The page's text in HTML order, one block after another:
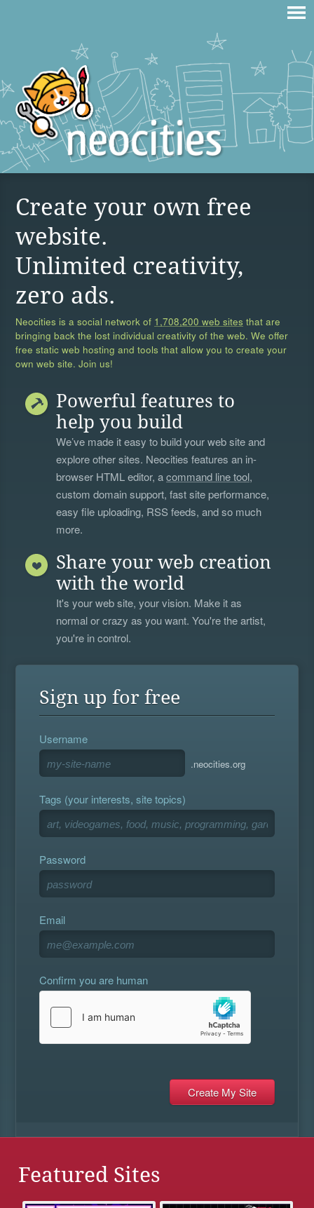
Create your own free
website.
Unlimited creativity,
zero ads.
Neocities is a social network of 1,708,200 web sites that are
bringing back the lost individual creativity of the web. We offer
free static web hosting and tools that allow you to create your
own web site. Join us!
Powerful features to
help you build
We’ve made it easy to build your web site and
explore other sites. Neocities features an in-
browser HTML editor, acommand line tool,
custom domain support, fast site performance,
easy file uploading, RSS feeds, and so much
more.
Share your web creation
with the world
It's your web site, your vision. Make it as
normal or crazy as you want. You're the artist,
you're in control.
Sign up for free
Username
.neocities.org
Tags (your interests, site topics)
Password
Email
Confirm you are human
Featured Sites